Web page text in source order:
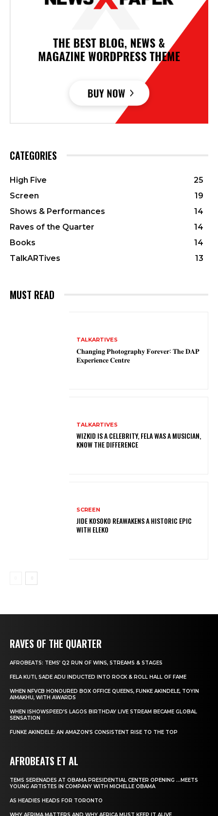
CATEGORIES
High Five
25
Screen
19
Shows & Performances
14
Raves of the Quarter
14
Books
14
TalkARTives
13
MUST READ
TALKARTIVES
𝐂𝐡𝐚𝐧𝐠𝐢𝐧𝐠 𝐏𝐡𝐨𝐭𝐨𝐠𝐫𝐚𝐩𝐡𝐲 𝐅𝐨𝐫𝐞𝐯𝐞𝐫: 𝐓𝐡𝐞 𝐃𝐀𝐏
𝐄𝐱𝐩𝐞𝐫𝐢𝐞𝐧𝐜𝐞 𝐂𝐞𝐧𝐭𝐫𝐞
TALKARTIVES
WIZKID IS A CELEBRITY, FELA WAS A MUSICIAN,
KNOW THE DIFFERENCE
SCREEN
JIDE KOSOKO REAWAKENS A HISTORIC EPIC
WITH ELEKO
RAVES OF THE QUARTER
AFROBEATS: TEMS’ Q2 RUN OF WINS, STREAMS & STAGES
FELA KUTI, SADE ADU INDUCTED INTO ROCK & ROLL HALL OF FAME
WHEN NFVCB HONOURED BOX OFFICE QUEENS, FUNKE AKINDELE, TOYIN
AIMAKHU, WITH AWARDS
WHEN ISHOWSPEED’S LAGOS BIRTHDAY LIVE STREAM BECAME GLOBAL
SENSATION
FUNKE AKINDELE: AN AMAZON’S CONSISTENT RISE TO THE TOP
AFROBEATS ET AL
TEMS SERENADES AT OBAMA PRESIDENTIAL CENTER OPENING …MEETS
YOUNG ARTISTES IN COMPANY WITH MICHELLE OBAMA
AS HEADIES HEADS FOR TORONTO